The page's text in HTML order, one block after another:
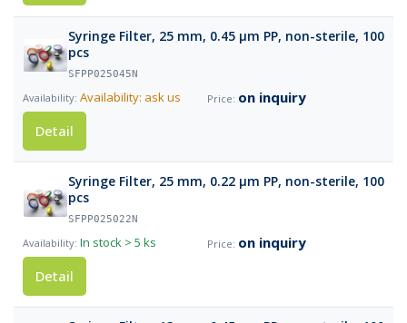
Syringe Filter, 25 mm, 0.45 µm PP, non-sterile, 100
pcs
SFPP025045N
Availability: ask us
on inquiry
Detail
Syringe Filter, 25 mm, 0.22 µm PP, non-sterile, 100
pcs
SFPP025022N
In stock > 5 ks
on inquiry
Detail